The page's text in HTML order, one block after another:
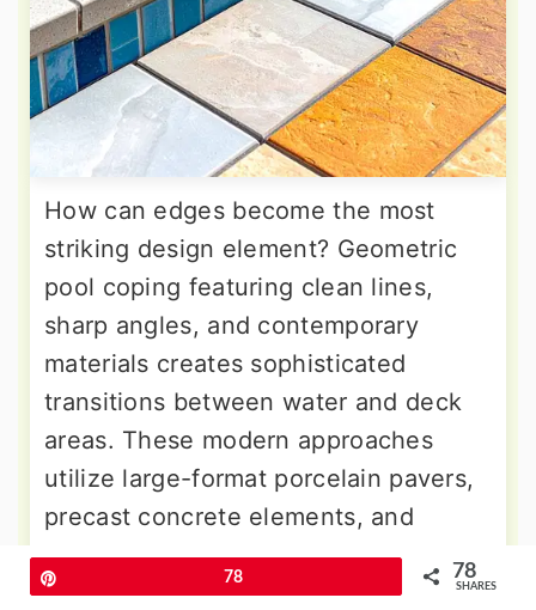
How can edges become the most
striking design element? Geometric
pool coping featuring clean lines,
sharp angles, and contemporary
materials creates sophisticated
transitions between water and deck
areas. These modern approaches
utilize large-format porcelain pavers,
precast concrete elements, and
natural stone cut into precise
geometric shapes that complement
78 78
SHARES